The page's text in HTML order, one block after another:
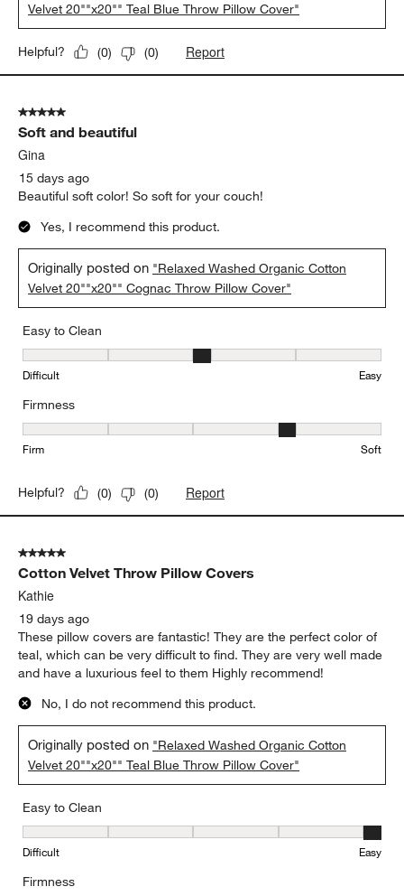
Velvet 20""x20"" Teal Blue Throw Pillow Cover"
Helpful? (0) (0) Report
5 out of 5 stars.
Soft and beautiful
Gina
15 days ago
Beautiful soft color! So soft for your couch!
Yes, I recommend this product.
Originally posted on "Relaxed Washed Organic Cotton
Velvet 20""x20"" Cognac Throw Pillow Cover"
Easy to Clean
Easy to Clean, 3 out of 5, where 1 equals to Difficult and 5 equals
Difficult Easy
Firmness
Firmness, 4 out of 5, where 1 equals to Firm and 5 equals to Soft
Firm Soft
Helpful? (0) (0) Report
5 out of 5 stars.
Cotton Velvet Throw Pillow Covers
Kathie
19 days ago
These pillow covers are fantastic! They are the perfect color of
teal, which can be very difficult to find. They are very well made
and have a luxurious feel to them Highly recommend!
No, I do not recommend this product.
Originally posted on "Relaxed Washed Organic Cotton
Velvet 20""x20"" Teal Blue Throw Pillow Cover"
Easy to Clean
Easy to Clean, 5 out of 5, where 1 equals to Difficult and 5 equals
Difficult Easy
Firmness